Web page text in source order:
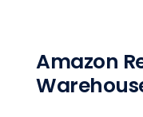
Amazon